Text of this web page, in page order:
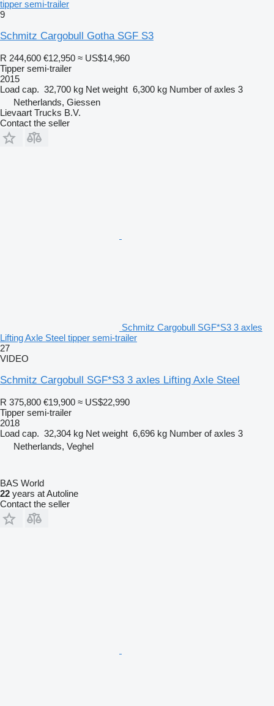
tipper semi-trailer
9
Schmitz Cargobull Gotha SGF S3
R 244,600 €12,950 ≈ US$14,960
Tipper semi-trailer
2015
Load cap. 32,700 kg Net weight 6,300 kg Number of axles 3
Netherlands, Giessen
Lievaart Trucks B.V.
Contact the seller
Schmitz Cargobull SGF*S3 3 axles
Lifting Axle Steel tipper semi-trailer
27
VIDEO
Schmitz Cargobull SGF*S3 3 axles Lifting Axle Steel
R 375,800 €19,900 ≈ US$22,990
Tipper semi-trailer
2018
Load cap. 32,304 kg Net weight 6,696 kg Number of axles 3
Netherlands, Veghel
BAS World
22 years at Autoline
Contact the seller